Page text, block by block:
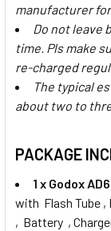
manufacturer
Do not leave
time. Pls make
re-charged
The typical
about two to
PACKAGE
1 x Godox
with Flash Tube
, Battery ,